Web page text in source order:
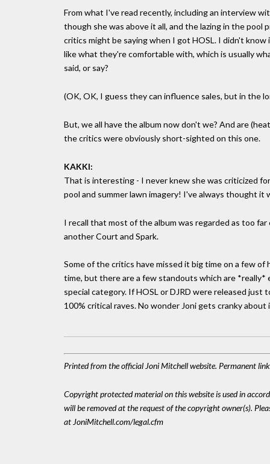
From what I've read recently, including an interview
though she was above it all, and the lazing in the
critics might be saying when I got HOSL. I didn't
like what they're comfortable with, which is usually
said, or say?
(OK, OK, I guess they can influence sales, but in the
But, we all have the album now don't we? And are
the critics were obviously short-sighted on this one.
KAKKI:
That is interesting - I never knew she was criticized
pool and summer lawn imagery! I've always thought it
I recall that most of the album was regarded as too
another Court and Spark.
Some of the critics have missed it big time on a few of
time, but there are a few standouts which are *really*
special category. If HOSL or DJRD were released
100% critical raves. No wonder Joni gets cranky about
Printed from the official Joni Mitchell website. Permanent
Copyright protected material on this website is used in
will be removed at the request of the copyright owner(s).
at JoniMitchell.com/legal.cfm